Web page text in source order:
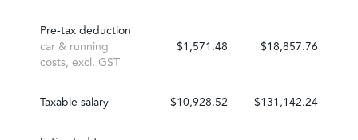
Pre-tax deduction
car & running
costs, excl. GST
$1,571.48 $18,857.76
Taxable salary $10,928.52 $131,142.24